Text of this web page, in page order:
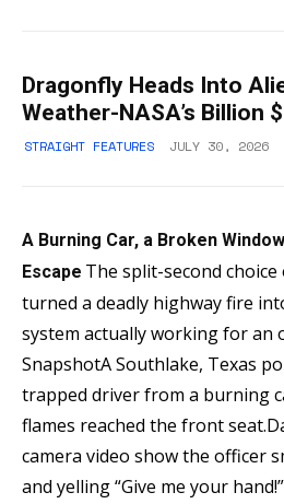
Dragonfly Heads Into
Weather-NASA’s Billion
STRAIGHT FEATURES JULY 30, 2026
A Burning Car, a Broken
Escape The split-second
turned a deadly highway fire
system actually working for an
SnapshotA Southlake, Texas
trapped driver from a burning
flames reached the front
camera video show the officer
and yelling “Give me your